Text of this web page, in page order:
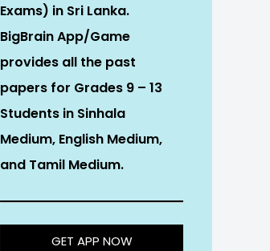
Exams) in Sri Lanka.
BigBrain App/Game
provides all the past
papers for Grades 9 – 13
Students in Sinhala
Medium, English Medium,
and Tamil Medium.
GET APP NOW